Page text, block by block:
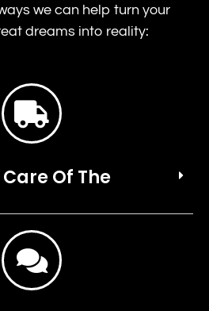
we can help turn your
dreams into reality:
Of The